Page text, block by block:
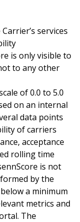
services
is only visible to
to any other
of 0.0 to 5.0
on an internal
data points
of carriers
acceptance
rolling time
is not
by the
a minimum
metrics and
The